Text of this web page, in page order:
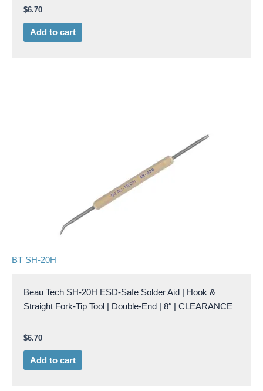
$6.70
Add to cart
BT SH-20H
Beau Tech SH-20H ESD-Safe Solder Aid | Hook &
Straight Fork-Tip Tool | Double-End | 8″ | CLEARANCE
$6.70
Add to cart